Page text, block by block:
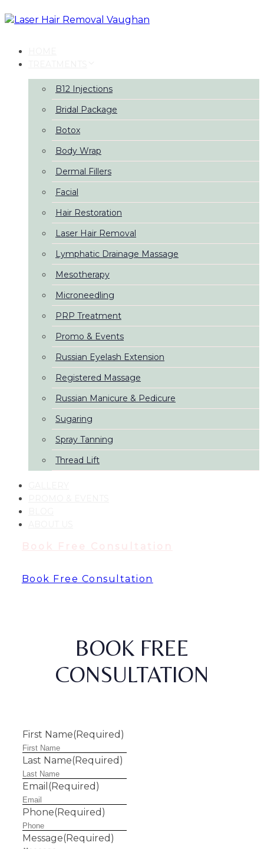
links
to
navigation
Skip
content
B12 Injections
Bridal Package
Botox
Body Wrap
Dermal Fillers
Facial
Hair Restoration
Laser Hair Removal
Lymphatic Drainage Massage
Mesotherapy
Microneedling
PRP Treatment
Promo & Events
Russian Eyelash Extension
Registered Massage
Russian Manicure & Pedicure
Sugaring
Spray Tanning
Thread Lift
Book Free Consultation
BOOK FREE
CONSULTATION
First Name(Required)
Last Name(Required)
Email (Required)
Phone(Required)
Message(Required)